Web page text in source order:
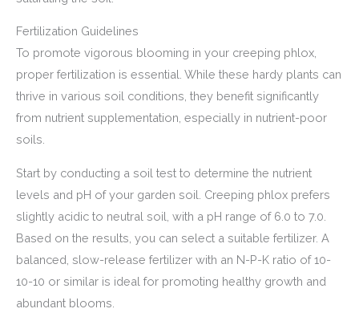
Fertilization Guidelines
To promote vigorous blooming in your creeping phlox,
proper fertilization is essential. While these hardy plants can
thrive in various soil conditions, they benefit significantly
from nutrient supplementation, especially in nutrient-poor
soils.
Start by conducting a soil test to determine the nutrient
levels and pH of your garden soil. Creeping phlox prefers
slightly acidic to neutral soil, with a pH range of 6.0 to 7.0.
Based on the results, you can select a suitable fertilizer. A
balanced, slow-release fertilizer with an N-P-K ratio of 10-
10-10 or similar is ideal for promoting healthy growth and
abundant blooms.